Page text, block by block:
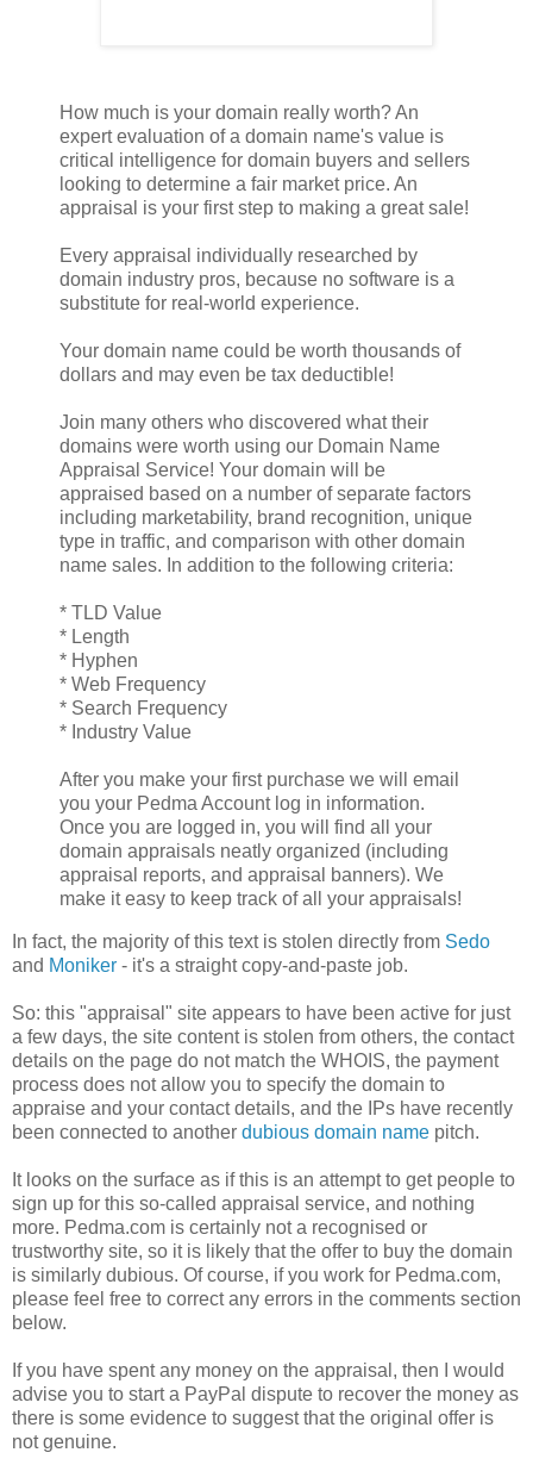
How much is your domain really worth? An
expert evaluation of a domain name's value is
critical intelligence for domain buyers and sellers
looking to determine a fair market price. An
appraisal is your first step to making a great sale!
Every appraisal individually researched by
domain industry pros, because no software is a
substitute for real-world experience.
Your domain name could be worth thousands of
dollars and may even be tax deductible!
Join many others who discovered what their
domains were worth using our Domain Name
Appraisal Service! Your domain will be
appraised based on a number of separate factors
including marketability, brand recognition, unique
type in traffic, and comparison with other domain
name sales. In addition to the following criteria:
* TLD Value
* Length
* Hyphen
* Web Frequency
* Search Frequency
* Industry Value
After you make your first purchase we will email
you your Pedma Account log in information.
Once you are logged in, you will find all your
domain appraisals neatly organized (including
appraisal reports, and appraisal banners). We
make it easy to keep track of all your appraisals!
In fact, the majority of this text is stolen directly from Sedo
and Moniker - it's a straight copy-and-paste job.
So: this "appraisal" site appears to have been active for just
a few days, the site content is stolen from others, the contact
details on the page do not match the WHOIS, the payment
process does not allow you to specify the domain to
appraise and your contact details, and the IPs have recently
been connected to another dubious domain name pitch.
It looks on the surface as if this is an attempt to get people to
sign up for this so-called appraisal service, and nothing
more. Pedma.com is certainly not a recognised or
trustworthy site, so it is likely that the offer to buy the domain
is similarly dubious. Of course, if you work for Pedma.com,
please feel free to correct any errors in the comments section
below.
If you have spent any money on the appraisal, then I would
advise you to start a PayPal dispute to recover the money as
there is some evidence to suggest that the original offer is
not genuine.